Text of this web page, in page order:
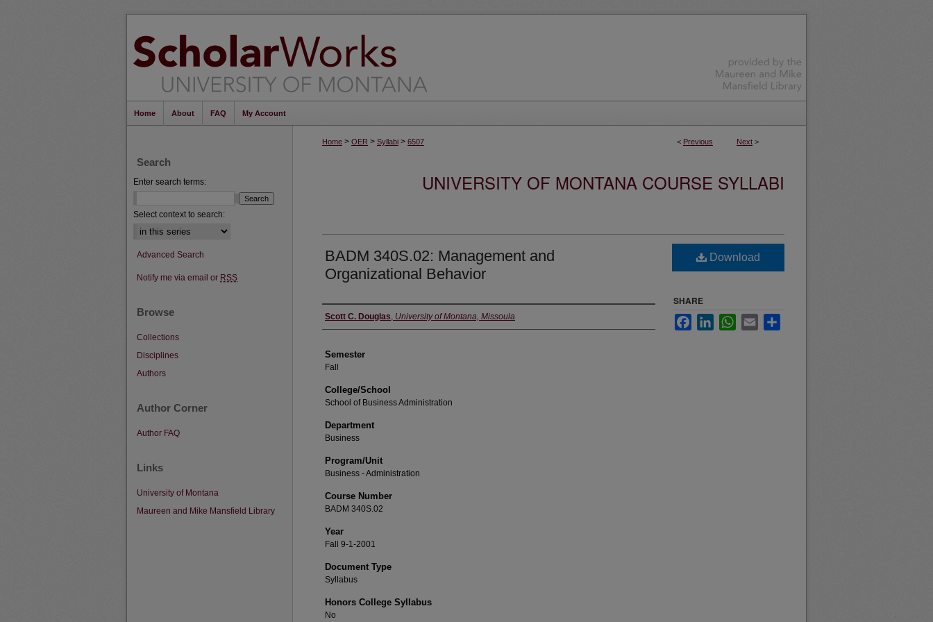
Home About FAQ My Account
< Previous Next >
Home > OER > Syllabi > 6507
UNIVERSITY OF MONTANA COURSE SYLLABI
BADM 340S.02: Management and
Organizational Behavior
Instructor
Scott C. Douglas, University of Montana, Missoula
Semester
Fall
College/School
School of Business Administration
Department
Business
Program/Unit
Business - Administration
Course Number
BADM 340S.02
Year
Fall 9-1-2001
Document Type
Syllabus
Honors College Syllabus
No
Download
SHARE
FacebookLinkedInWhatsApp
Email
Search
Enter search terms:
Select context to search:
Advanced Search
Notify me via email or RSS
Browse
Collections
Disciplines
Authors
Author Corner
Author FAQ
Links
University of Montana
Maureen and Mike Mansfield Library